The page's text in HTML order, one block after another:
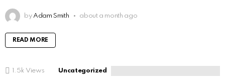
by Adam Smith about a month ago
READ MORE
1.5k Views Uncategorized